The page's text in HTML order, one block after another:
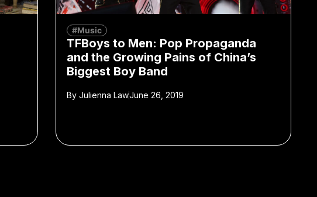
#Music
TFBoys to Men: Pop Propaganda
and the Growing Pains of China’s
Biggest Boy Band
By Julienna LawJune 26, 2019